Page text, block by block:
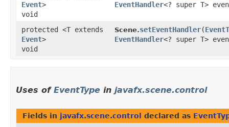
Event>
void
EventHandler<? super T>
protected <T extends
Event>
void
Scene.setEventHandler​(
EventHandler<? super T>
Uses of EventType in javafx.scene.control
Fields in javafx.scene.control declared as